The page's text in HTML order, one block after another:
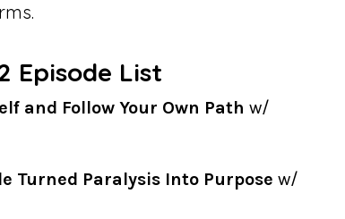
Episode List
and Follow Your Own Path w/
Turned Paralysis Into Purpose w/